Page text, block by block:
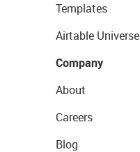
Templates
Airtable Universe
Company
About
Careers
Blog